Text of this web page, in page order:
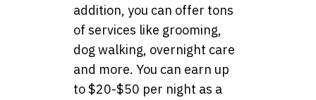
addition, you can offer tons
of services like grooming,
dog walking, overnight care
and more. You can earn up
to $20-$50 per night as a